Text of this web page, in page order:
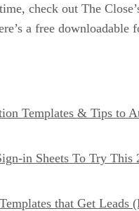
check out The
a free downloadable
Templates & Tips to
in Sheets To Try This
that Get Leads